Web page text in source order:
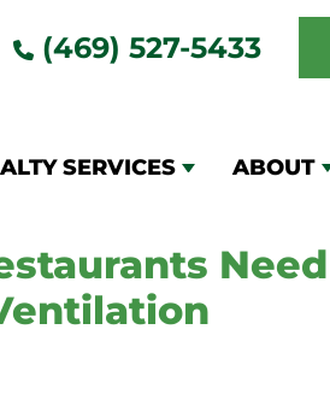
(469) 527-5433
SERVICES ABOUT
Need